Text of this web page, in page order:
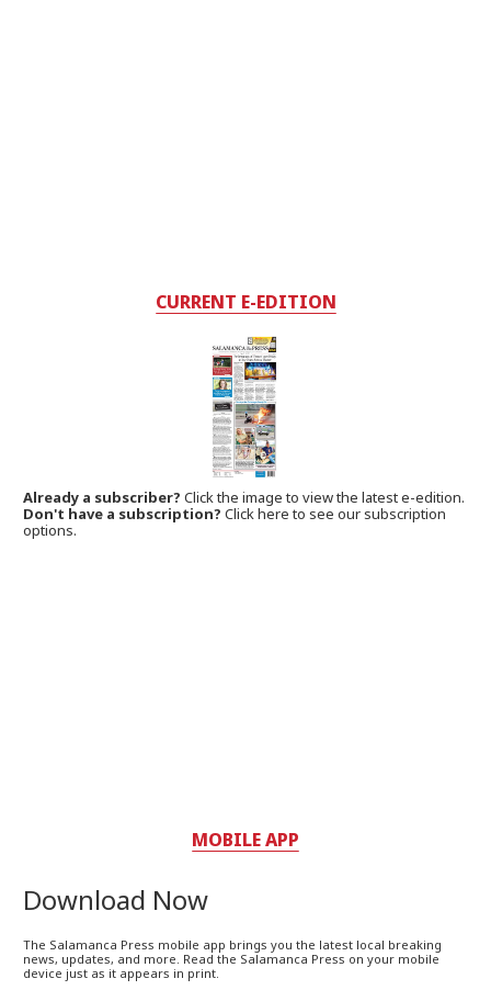
CURRENT E-EDITION
Already a subscriber?Click the image to view the latest e-edition.
Don't have a subscription? Click here to see our subscription
options.
MOBILE APP
Download Now
The Salamanca Press mobile app brings you the latest local breaking
news, updates, and more. Read the Salamanca Press on your mobile
device just as it appears in print.